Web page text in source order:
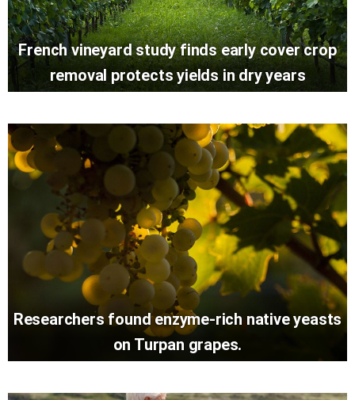
French vineyard study finds early cover crop
removal protects yields in dry years
Researchers found enzyme-rich native yeasts
on Turpan grapes.